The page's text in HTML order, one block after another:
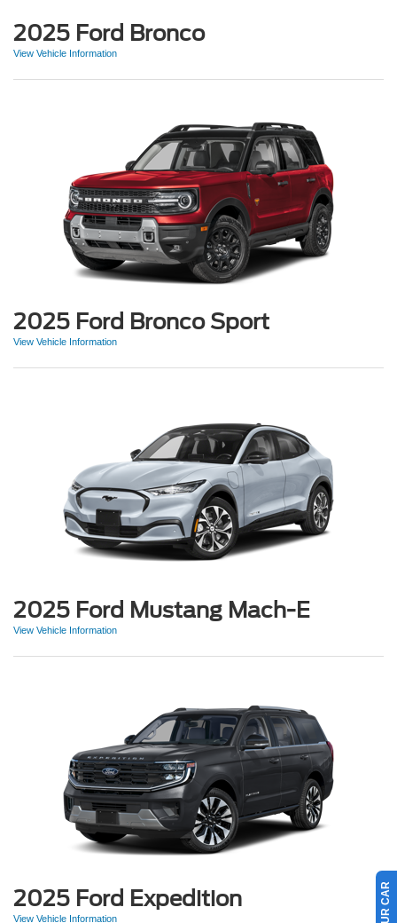
2025 Ford Bronco
View Vehicle Information
2025 Ford Bronco Sport
View Vehicle Information
2025 Ford Mustang Mach-E
View Vehicle Information
2025 Ford Expedition
View Vehicle Information